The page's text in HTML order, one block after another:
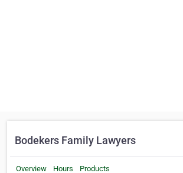
Bodekers Family Lawyers
Overview Hours Products